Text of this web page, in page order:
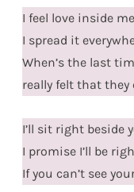
I feel love inside me
I spread it
When’s the last
really felt that they
I’ll sit right beside
I promise I’ll be
If you can’t see